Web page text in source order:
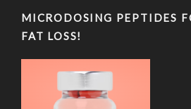
MICRODOSING PEPTIDES
FAT LOSS!